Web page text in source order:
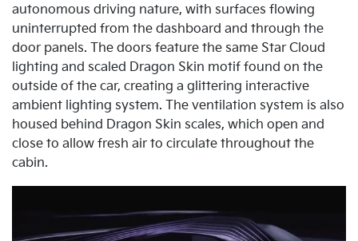
autonomous driving nature, with surfaces flowing
uninterrupted from the dashboard and through the
door panels. The doors feature the same Star Cloud
lighting and scaled Dragon Skin motif found on the
outside of the car, creating a glittering interactive
ambient lighting system. The ventilation system is also
housed behind Dragon Skin scales, which open and
close to allow fresh air to circulate throughout the
cabin.